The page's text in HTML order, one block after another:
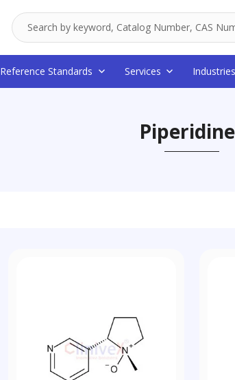
Reference Standards Services Industries